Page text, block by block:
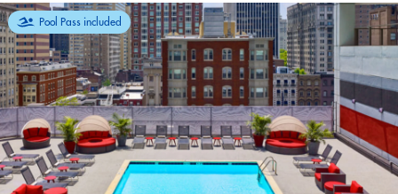
Pool Pass included